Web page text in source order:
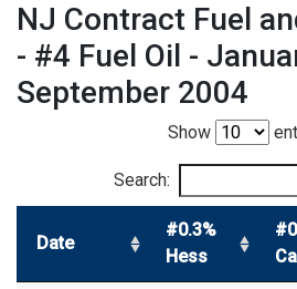
NJ Contract Fuel
- #4 Fuel Oil -
September 2004
Show
Search:
Date
#0.3%
Hess